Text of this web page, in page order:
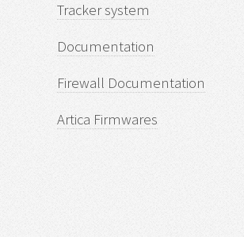
Tracker system
Documentation
Firewall Documentation
Artica Firmwares